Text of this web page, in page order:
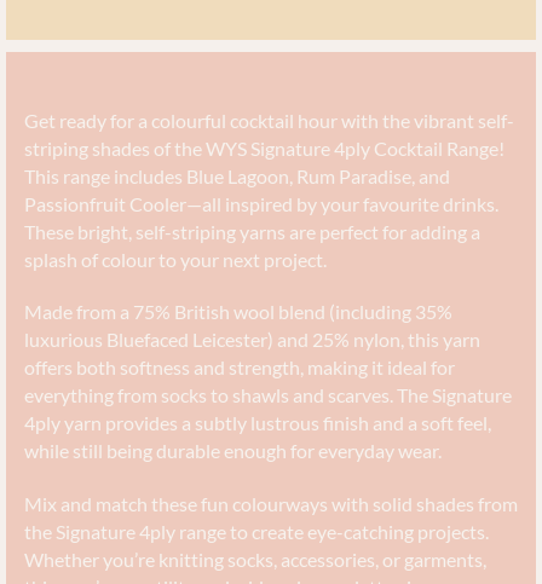
Get ready for a colourful cocktail hour with the vibrant self-
striping shades of the WYS Signature 4ply Cocktail Range!
This range includes Blue Lagoon, Rum Paradise, and
Passionfruit Cooler—all inspired by your favourite drinks.
These bright, self-striping yarns are perfect for adding a
splash of colour to your next project.
Made from a 75% British wool blend (including 35%
luxurious Bluefaced Leicester) and 25% nylon, this yarn
offers both softness and strength, making it ideal for
everything from socks to shawls and scarves. The Signature
4ply yarn provides a subtly lustrous finish and a soft feel,
while still being durable enough for everyday wear.
Mix and match these fun colourways with solid shades from
the Signature 4ply range to create eye-catching projects.
Whether you’re knitting socks, accessories, or garments,